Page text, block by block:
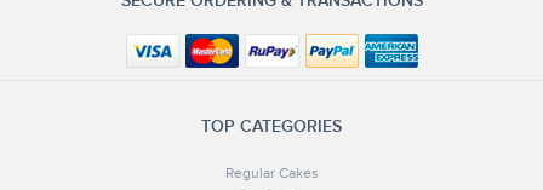
TOP CATEGORIES
Regular Cakes